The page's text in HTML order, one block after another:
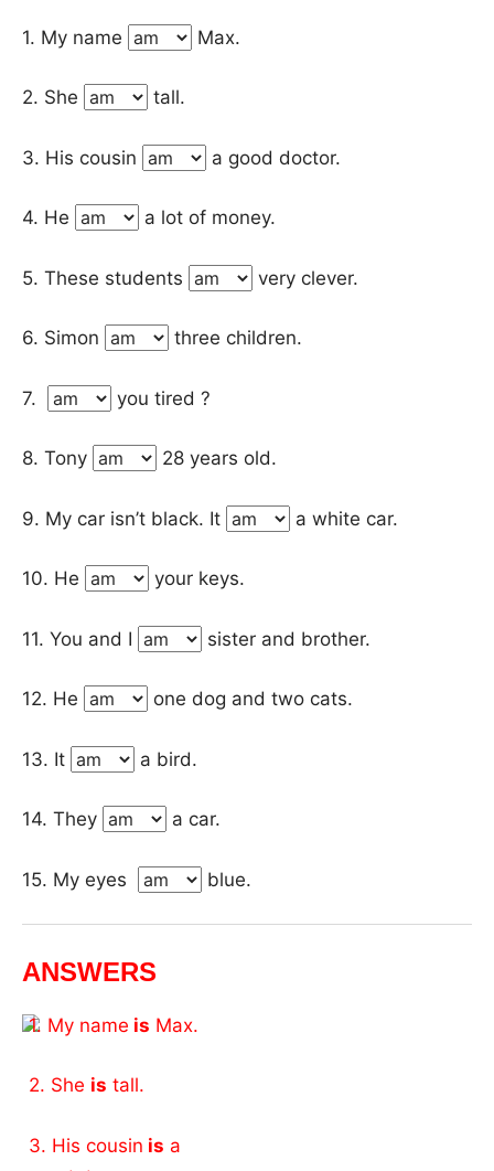
1. My name Max.
2. She tall.
3. His cousin a good doctor.
4. He a lot of money.
5. These students very clever.
6. Simon three children.
7. you tired ?
8. Tony 28 years old.
9. My car isn’t black. It a white car.
10. He your keys.
11. You and I sister and brother.
12. He one dog and two cats.
13. It a bird.
14. They a car.
15. My eyes blue.
ANSWERS
1. My name is Max.
2. She is tall.
3. His cousin is a